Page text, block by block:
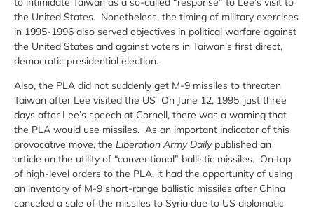
the United States. Nonetheless, the timing of military exercises
in 1995-1996 also served objectives in political warfare against
the United States and against voters in Taiwan’s first direct,
democratic presidential election.
Also, the PLA did not suddenly get M-9 missiles to threaten
Taiwan after Lee visited the US On June 12, 1995, just three
days after Lee’s speech at Cornell, there was a warning that
the PLA would use missiles. As an important indicator of this
provocative move, the Liberation Army Dailypublished an
article on the utility of “conventional” ballistic missiles. On top
of high-level orders to the PLA, it had the opportunity of using
an inventory of M-9 short-range ballistic missiles after China
canceled a sale of the missiles to Syria due to US diplomatic